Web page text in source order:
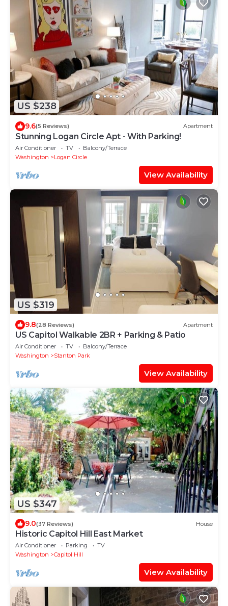
US $238
9.6(5 Reviews) Apartment
Stunning Logan Circle Apt - With Parking!
Air Conditioner TV
Balcony/Terrace
Washington
Logan Circle
View Availability
US $319
9.8(28 Reviews) Apartment
US Capitol Walkable 2BR + Parking & Patio
Air Conditioner TV
Balcony/Terrace
Washington
Stanton Park
View Availability
US $347
9.0(37 Reviews) House
Historic Capitol Hill East Market
Air Conditioner Parking
TV
Washington
Capitol Hill
View Availability